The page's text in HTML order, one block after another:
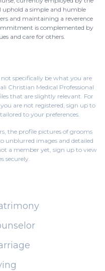
uphold a simple and humble
and maintaining a reverence
is complemented by
and care for others.
specifically be what you are
Christian Medical Professional
that are slightly relevant. For
you are not registered, sign up to
to your preferences.
the profile pictures of grooms
unblurred images and detailed
a member yet, sign up to view
securely.